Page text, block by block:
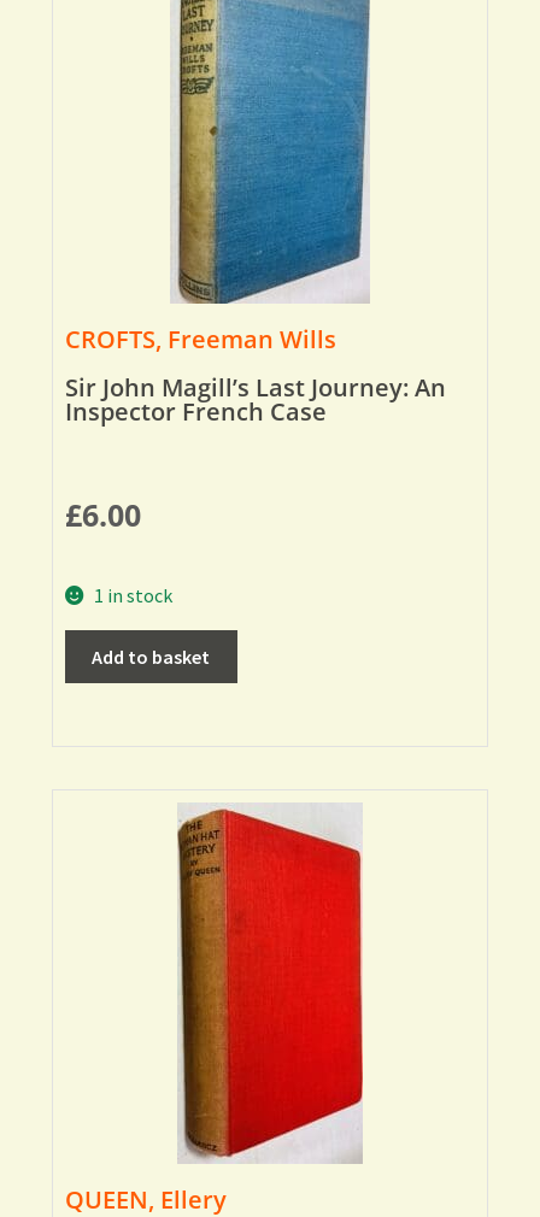
CROFTS, Freeman Wills
Sir John Magill’s Last Journey: An
Inspector French Case
£6.00
1 in stock
Add to basket
QUEEN, Ellery